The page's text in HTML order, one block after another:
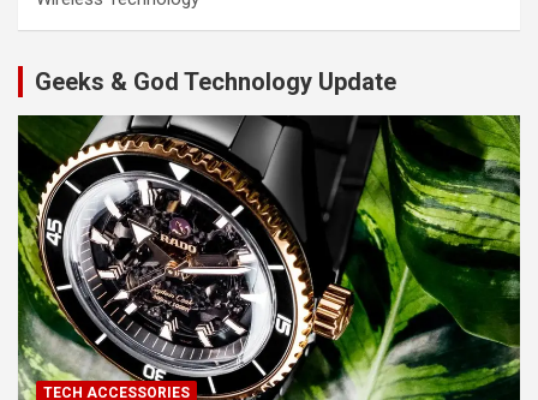
Geeks & God Technology Update
TECH ACCESSORIES